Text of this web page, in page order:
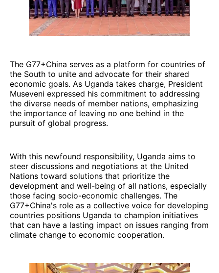
The G77+China serves as a platform for countries of
the South to unite and advocate for their shared
economic goals. As Uganda takes charge, President
Museveni expressed his commitment to addressing
the diverse needs of member nations, emphasizing
the importance of leaving no one behind in the
pursuit of global progress.
With this newfound responsibility, Uganda aims to
steer discussions and negotiations at the United
Nations toward solutions that prioritize the
development and well-being of all nations, especially
those facing socio-economic challenges. The
G77+China's role as a collective voice for developing
countries positions Uganda to champion initiatives
that can have a lasting impact on issues ranging from
climate change to economic cooperation.